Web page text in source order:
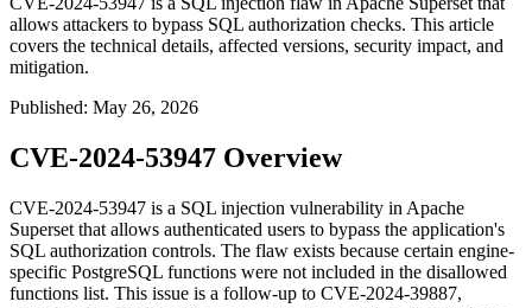
allows attackers to bypass SQL authorization checks. This article
covers the technical details, affected versions, security impact, and
mitigation.
Published: May 26, 2026
CVE-2024-53947 Overview
CVE-2024-53947 is a SQL injection vulnerability in Apache
Superset that allows authenticated users to bypass the application's
SQL authorization controls. The flaw exists because certain engine-
specific PostgreSQL functions were not included in the disallowed
functions list. This issue is a follow-up to CVE-2024-39887,